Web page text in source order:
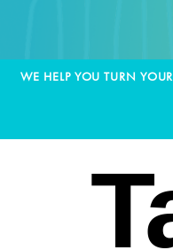
WE HELP YOU TURN